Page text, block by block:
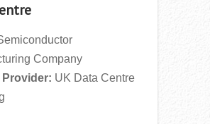
Company
UK Data Centre